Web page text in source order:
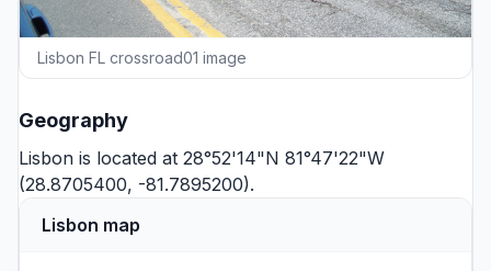
Lisbon FL crossroad01 image
Geography
Lisbon is located at 28°52'14"N 81°47'22"W
(28.8705400, -81.7895200).
Lisbon map